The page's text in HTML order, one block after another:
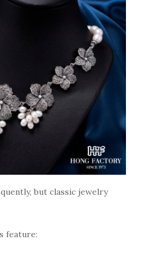
but classic jewelry
feature: